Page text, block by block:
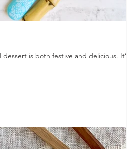
is both festive and delicious. It’s